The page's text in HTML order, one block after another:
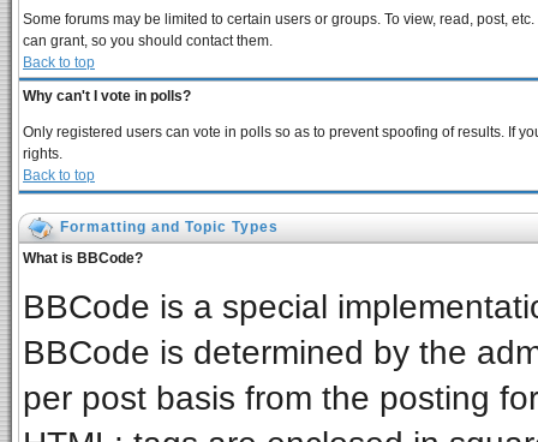
Some forums may be limited to certain users or groups. To view, read, post,
can grant, so you should contact them.
Back to top
Why can't I vote in polls?
Only registered users can vote in polls so as to prevent spoofing of results. If
rights.
Back to top
Formatting and Topic Types
What is BBCode?
BBCode is a special
BBCode is determined by the
per post basis from the posting